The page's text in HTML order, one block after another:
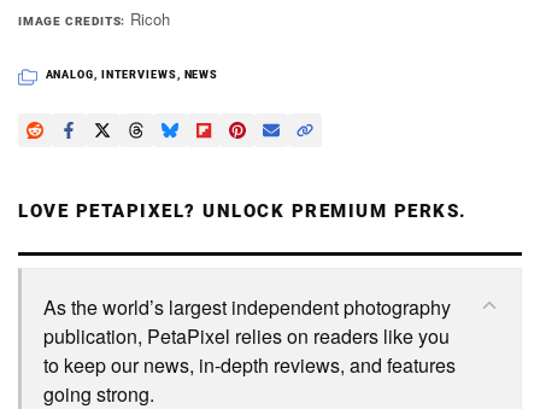
IMAGE CREDITS Ricoh
ANALOG INTERVIEWS NEWS
LOVE PETAPIXEL? UNLOCK PREMIUM PERKS.
As the world’s largest independent photography
publication, PetaPixel relies on readers like you
to keep our news, in-depth reviews, and features
going strong.